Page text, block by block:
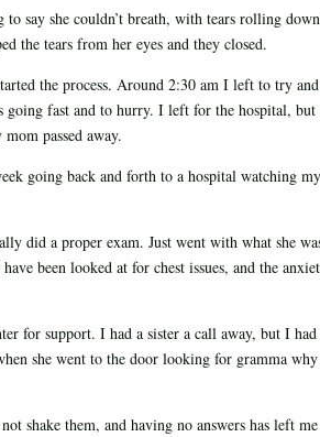
say she couldn’t breath, with tears rolling
the tears from her eyes and they closed.
the process. Around 2:30 am I left to try
going fast and to hurry. I left for the hospital, but
passed away.
going back and forth to a hospital watching
did a proper exam. Just went with what she
been looked at for chest issues, and the
for support. I had a sister a call away, but I
she went to the door looking for gramma why
shake them, and having no answers has left